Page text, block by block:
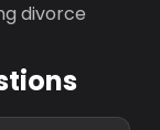
divorce